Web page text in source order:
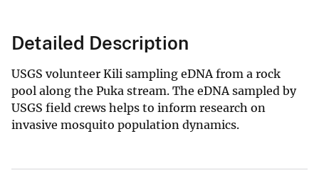
Detailed Description
USGS volunteer Kili sampling eDNA from a rock
pool along the Puka stream. The eDNA sampled by
USGS field crews helps to inform research on
invasive mosquito population dynamics.